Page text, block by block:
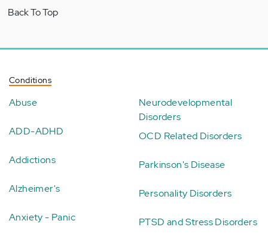
Back To Top
Conditions
Abuse
ADD-ADHD
Addictions
Alzheimer's
Anxiety - Panic
Neurodevelopmental
Disorders
OCD Related Disorders
Parkinson's Disease
Personality Disorders
PTSD and Stress Disorders